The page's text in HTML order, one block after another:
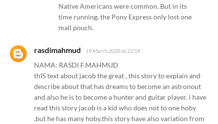
Native Americans were common. But in its
time running, the Pony Express only lost one
mail pouch.
rasdimahmud 19 March 2020 at 23:59
NAMA: RASDI F.MAHMUD
thIS text about jacob the great , this story to explain and
describe about that has dreams to become an astronout
and also he is to become a hunter and guitar player. i have
read this story jacob is a kid who does not to one hoby
,but he has many hoby.this story have also variation from